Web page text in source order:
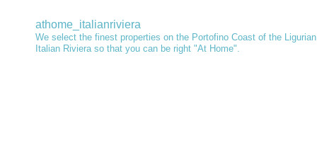
athome_italianriviera
We select the finest properties on the Portofino Coast of the Ligurian
Italian Riviera so that you can be right "At Home".